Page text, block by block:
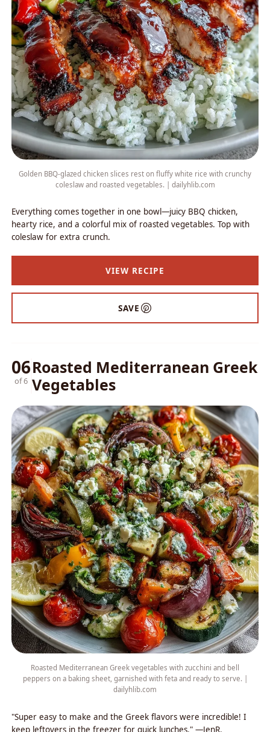
Golden BBQ-glazed chicken slices rest on fluffy white rice with crunchy
coleslaw and roasted vegetables. | dailyhlib.com
Everything comes together in one bowl—juicy BBQ chicken,
hearty rice, and a colorful mix of roasted vegetables. Top with
coleslaw for extra crunch.
VIEW RECIPE
SAVE
06
of 6
Roasted Mediterranean Greek
Vegetables
Roasted Mediterranean Greek vegetables with zucchini and bell
peppers on a baking sheet, garnished with feta and ready to serve. |
dailyhlib.com
"Super easy to make and the Greek flavors were incredible! I
keep leftovers in the freezer for quick lunches." —JenR.